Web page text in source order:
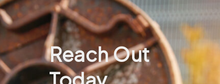
Reach Out